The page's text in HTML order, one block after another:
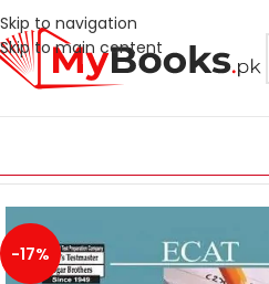
Skip to navigation
Skip to main content
-17%